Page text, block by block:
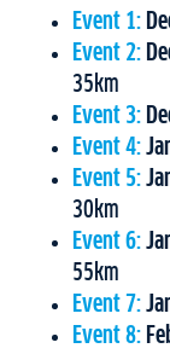
Event 1:
Event 2:
35km
Event 3:
Event 4:
Event 5:
30km
Event 6:
55km
Event 7:
Event 8: